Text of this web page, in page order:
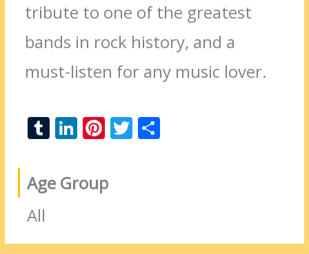
tribute to one of the greatest
bands in rock history, and a
must-listen for any music lover.
T
m
bl
Li
k
e
n
Pi
er
e
T
Age Group
All